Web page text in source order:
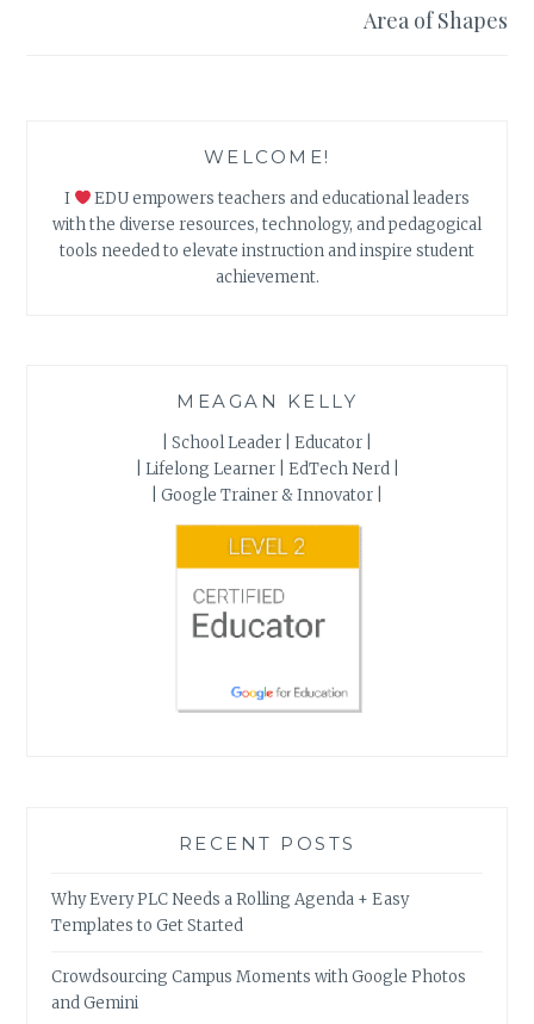
Area of Shapes
WELCOME!
I
EDU empowers teachers and educational leaders
with the diverse resources, technology, and pedagogical
tools needed to elevate instruction and inspire student
achievement.
MEAGAN KELLY
| School Leader | Educator |
| Lifelong Learner | EdTech Nerd |
| Google Trainer & Innovator |
RECENT POSTS
Why Every PLC Needs a Rolling Agenda + Easy
Templates to Get Started
Crowdsourcing Campus Moments with Google Photos
and Gemini